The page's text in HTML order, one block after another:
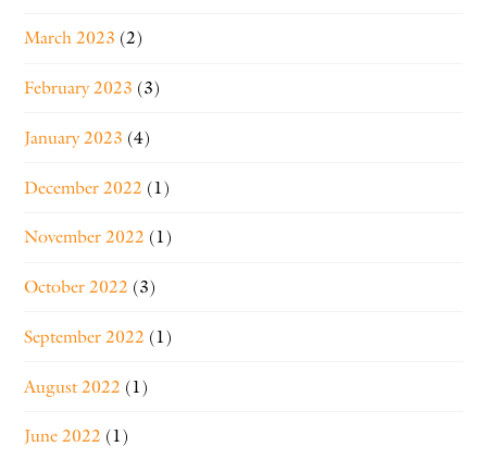
March 2023 (2)
February 2023 (3)
January 2023 (4)
December 2022 (1)
November 2022 (1)
October 2022 (3)
September 2022 (1)
August 2022 (1)
June 2022 (1)